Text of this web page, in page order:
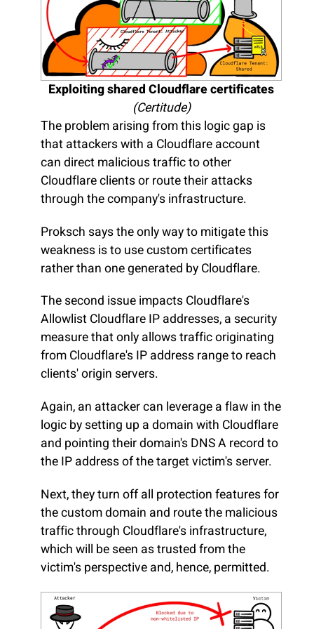
Exploiting shared Cloudflare certificates
(Certitude)
The problem arising from this logic gap is
that attackers with a Cloudflare account
can direct malicious traffic to other
Cloudflare clients or route their attacks
through the company's infrastructure.
Proksch says the only way to mitigate this
weakness is to use custom certificates
rather than one generated by Cloudflare.
The second issue impacts Cloudflare's
Allowlist Cloudflare IP addresses, a security
measure that only allows traffic originating
from Cloudflare's IP address range to reach
clients' origin servers.
Again, an attacker can leverage a flaw in the
logic by setting up a domain with Cloudflare
and pointing their domain's DNS A record to
the IP address of the target victim's server.
Next, they turn off all protection features for
the custom domain and route the malicious
traffic through Cloudflare's infrastructure,
which will be seen as trusted from the
victim's perspective and, hence, permitted.